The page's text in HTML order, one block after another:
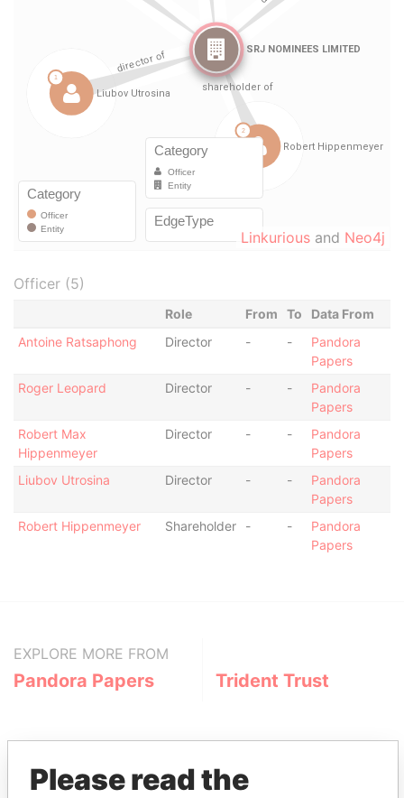
Linkurious and Neo4j
Officer (5)
Role From To
Data From
Antoine Ratsaphong
Director - -
Pandora
Papers
Roger Leopard
Director - -
Pandora
Papers
Robert Max
Hippenmeyer
Director - -
Pandora
Papers
Liubov Utrosina
Director - -
Pandora
Papers
Robert Hippenmeyer
Shareholder - -
Pandora
Papers
EXPLORE MORE FROM
Pandora Papers Trident Trust
Please read the